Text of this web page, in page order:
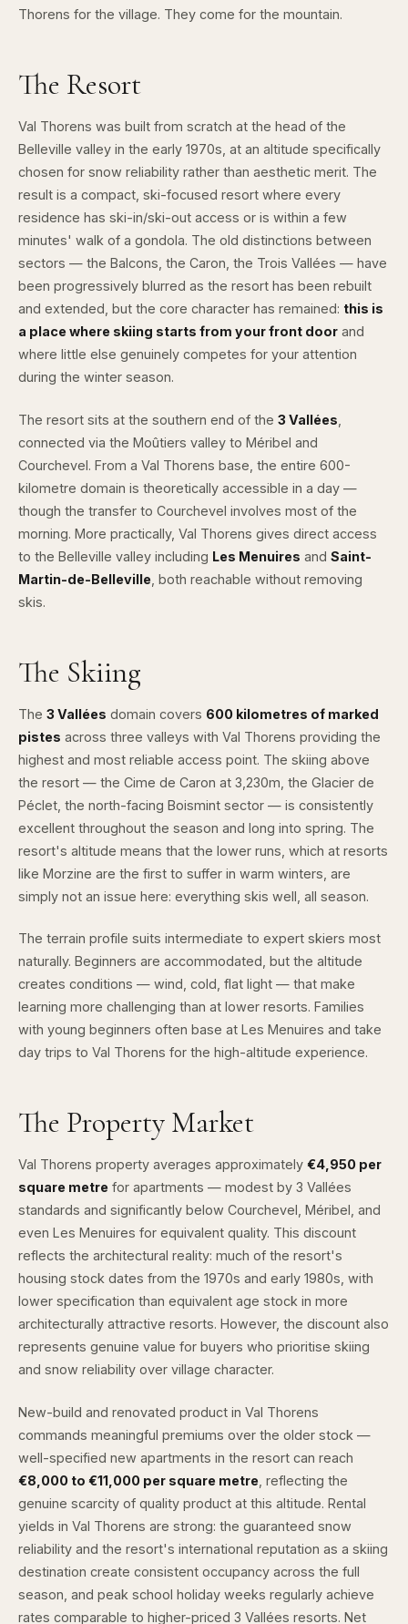
Thorens for the village. They come for the mountain.
The Resort
Val Thorens was built from scratch at the head of the
Belleville valley in the early 1970s, at an altitude specifically
chosen for snow reliability rather than aesthetic merit. The
result is a compact, ski-focused resort where every
residence has ski-in/ski-out access or is within a few
minutes' walk of a gondola. The old distinctions between
sectors — the Balcons, the Caron, the Trois Vallées — have
been progressively blurred as the resort has been rebuilt
and extended, but the core character has remained: this is
a place where skiing starts from your front door and
where little else genuinely competes for your attention
during the winter season.
The resort sits at the southern end of the 3 Vallées
connected via the Moûtiers valley to Méribel and
Courchevel. From a Val Thorens base, the entire 600-
kilometre domain is theoretically accessible in a day —
though the transfer to Courchevel involves most of the
morning. More practically, Val Thorens gives direct access
to the Belleville valley including Les Menuires and Saint-
Martin-de-Belleville , both reachable without removing
skis.
The Skiing
The 3 Vallées domain covers 600 kilometres of marked
pistes across three valleys with Val Thorens providing the
highest and most reliable access point. The skiing above
the resort — the Cime de Caron at 3,230m, the Glacier de
Péclet, the north-facing Boismint sector — is consistently
excellent throughout the season and long into spring. The
resort's altitude means that the lower runs, which at resorts
like Morzine are the first to suffer in warm winters, are
simply not an issue here: everything skis well, all season.
The terrain profile suits intermediate to expert skiers most
naturally. Beginners are accommodated, but the altitude
creates conditions — wind, cold, flat light — that make
learning more challenging than at lower resorts. Families
with young beginners often base at Les Menuires and take
day trips to Val Thorens for the high-altitude experience.
The Property Market
Val Thorens property averages approximately €4,950 per
square metre for apartments — modest by 3 Vallées
standards and significantly below Courchevel, Méribel, and
even Les Menuires for equivalent quality. This discount
reflects the architectural reality: much of the resort's
housing stock dates from the 1970s and early 1980s, with
lower specification than equivalent age stock in more
architecturally attractive resorts. However, the discount also
represents genuine value for buyers who prioritise skiing
and snow reliability over village character.
New-build and renovated product in Val Thorens
commands meaningful premiums over the older stock —
well-specified new apartments in the resort can reach
€8,000 to €11,000 per square metre , reflecting the
genuine scarcity of quality product at this altitude. Rental
yields in Val Thorens are strong: the guaranteed snow
reliability and the resort's international reputation as a skiing
destination create consistent occupancy across the full
season, and peak school holiday weeks regularly achieve
rates comparable to higher-priced 3 Vallées resorts. Net